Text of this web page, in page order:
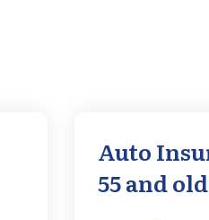
Auto
55 and